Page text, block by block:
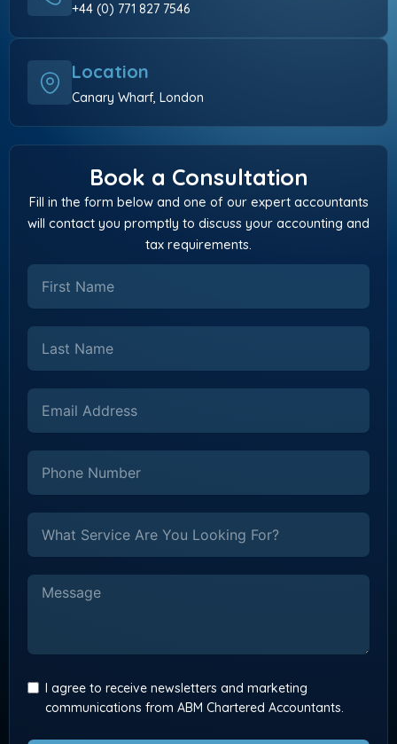
+44 (0) 771 827 7546
Location
Canary Wharf, London
Book a Consultation
Fill in the form below and one of our expert accountants
will contact you promptly to discuss your accounting and
tax requirements.
I agree to receive newsletters and marketing
communications from ABM Chartered Accountants.